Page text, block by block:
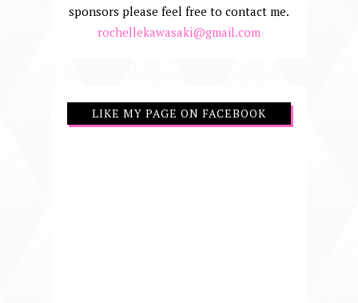
sponsors please feel free to contact me.
rochellekawasaki@gmail.com
LIKE MY PAGE ON FACEBOOK